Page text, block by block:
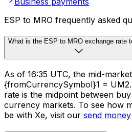
ESP to MRO frequently asked
What is the ESP to MRO exchange rate
As of 16:35 UTC, the mid-
{fromCurrencySymbol}1 =
rate is the midpoint between
currency markets. To see how
be with Xe, visit our send